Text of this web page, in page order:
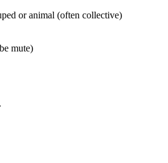
or animal (often collective)
mute)